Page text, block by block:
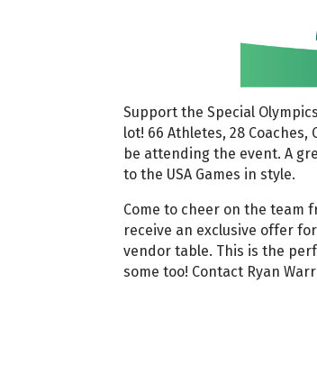
Support the Special
lot! 66 Athletes, 28
be attending the event. A
to the USA Games in style.
Come to cheer on the team
receive an exclusive offer
vendor table. This is the
some too! Contact Ryan